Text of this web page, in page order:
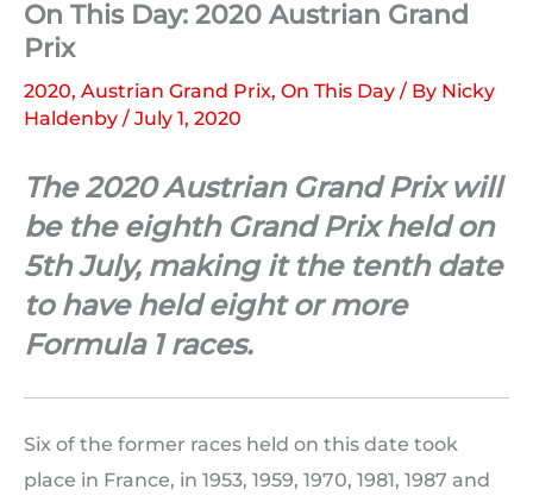
On This Day: 2020 Austrian Grand
Prix
2020, Austrian Grand Prix, On This Day / By Nicky
Haldenby / July 1, 2020
The 2020 Austrian Grand Prix will
be the eighth Grand Prix held on
5th July, making it the tenth date
to have held eight or more
Formula 1 races.
Six of the former races held on this date took
place in France, in 1953, 1959, 1970, 1981, 1987 and